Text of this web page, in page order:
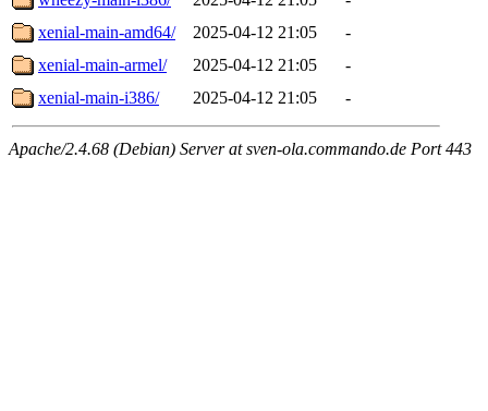
xenial-main-amd64/
2025-04-12 21:05
-
xenial-main-armel/
2025-04-12 21:05
-
xenial-main-i386/
2025-04-12 21:05 -
Apache/2.4.68 (Debian) Server at sven-ola.commando.de Port 443